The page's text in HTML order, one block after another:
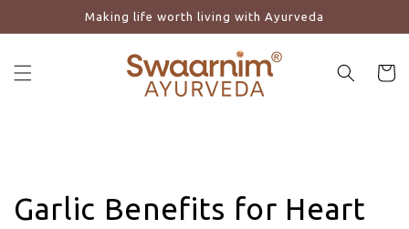
Skip to contentMaking life worth living with Ayurveda
Cart
Garlic Benefits for Heart